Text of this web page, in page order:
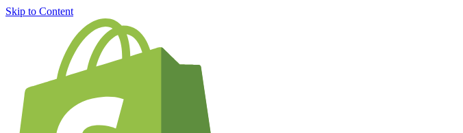
Skip to Content